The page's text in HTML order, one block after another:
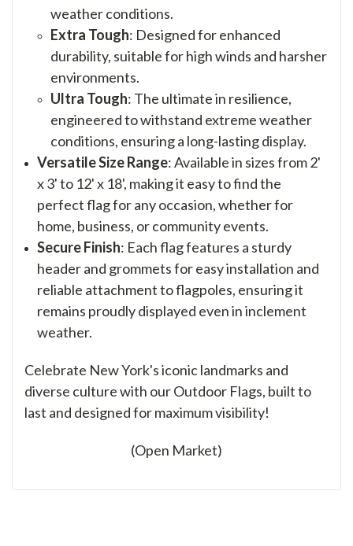
weather conditions.
Extra Tough: Designed for enhanced
durability, suitable for high winds and harsher
environments.
Ultra Tough: The ultimate in resilience,
engineered to withstand extreme weather
conditions, ensuring a long-lasting display.
Versatile Size Range: Available in sizes from 2'
x 3' to 12' x 18', making it easy to find the
perfect flag for any occasion, whether for
home, business, or community events.
Secure Finish: Each flag features a sturdy
header and grommets for easy installation and
reliable attachment to flagpoles, ensuring it
remains proudly displayed even in inclement
weather.
Celebrate New York's iconic landmarks and
diverse culture with our Outdoor Flags, built to
last and designed for maximum visibility!
(Open Market)